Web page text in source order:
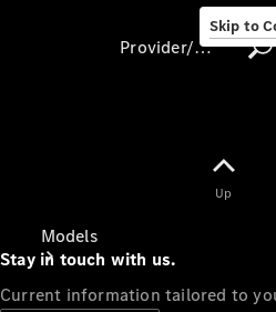
Skip to
Models
Provider/data protection
Up
Stay in touch with us.
Current information tailored to